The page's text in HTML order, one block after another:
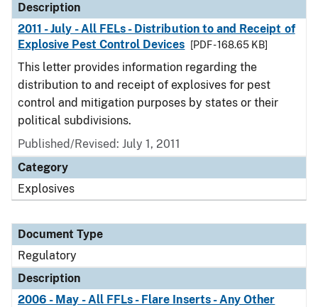
Description
2011 - July - All FELs - Distribution to and Receipt of
Explosive Pest Control Devices
[PDF - 168.65 KB]
This letter provides information regarding the
distribution to and receipt of explosives for pest
control and mitigation purposes by states or their
political subdivisions.
Published/Revised: July 1, 2011
Category
Explosives
Document Type
Regulatory
Description
2006 - May - All FFLs - Flare Inserts - Any Other